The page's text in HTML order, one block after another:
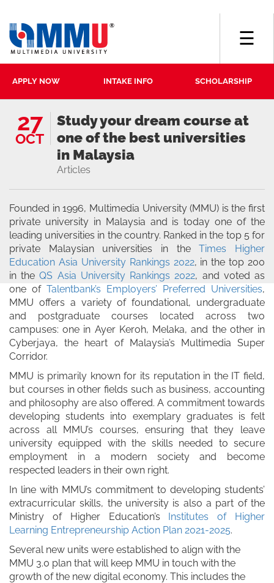
APPLY NOW INTAKE INFO SCHOLARSHIP
☰
27
OCT
Study your dream course at
one of the best universities
in Malaysia
Articles
Founded in 1996, Multimedia University (MMU) is the first
private university in Malaysia and is today one of the
leading universities in the country. Ranked in the top 5 for
private Malaysian universities in theTimes Higher
Education Asia University Rankings 2022, in the top 200
in theQS Asia University Rankings 2022, and voted as
one of Talentbank’s Employers’ Preferred Universities,
MMU offers a variety of foundational, undergraduate
and postgraduate courses located across two
campuses: one in Ayer Keroh, Melaka, and the other in
Cyberjaya, the heart of Malaysia’s Multimedia Super
Corridor.
MMU is primarily known for its reputation in the IT field,
but courses in other fields such as business, accounting
and philosophy are also offered. A commitment towards
developing students into exemplary graduates is felt
across all MMU’s courses, ensuring that they leave
university equipped with the skills needed to secure
employment in a modern society and become
respected leaders in their own right.
In line with MMU’s commitment to developing students’
extracurricular skills, the university is also a part of the
Ministry of Higher Education’s Institutes of Higher
Learning Entrepreneurship Action Plan 2021-2025.
Several new units were established to align with the
MMU 3.0 plan that will keep MMU in touch with the
growth of the new digital economy. This includes the